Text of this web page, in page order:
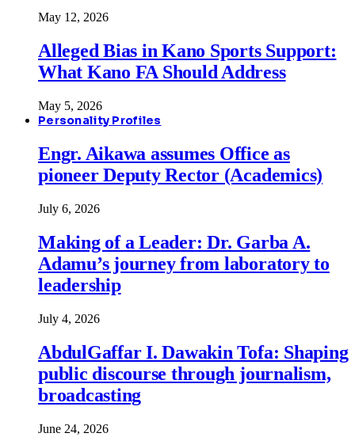
May 12, 2026
Alleged Bias in Kano Sports Support:
What Kano FA Should Address
May 5, 2026
Personality Profiles
Engr. Aikawa assumes Office as
pioneer Deputy Rector (Academics)
July 6, 2026
Making of a Leader: Dr. Garba A.
Adamu’s journey from laboratory to
leadership
July 4, 2026
AbdulGaffar I. Dawakin Tofa: Shaping
public discourse through journalism,
broadcasting
June 24, 2026